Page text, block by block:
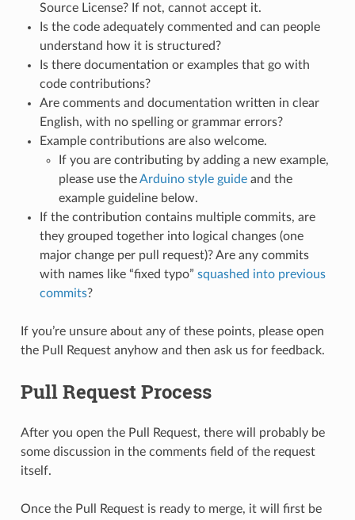
Source License? If not, cannot accept it.
Is the code adequately commented and can people
understand how it is structured?
Is there documentation or examples that go with
code contributions?
Are comments and documentation written in clear
English, with no spelling or grammar errors?
Example contributions are also welcome.
If you are contributing by adding a new example,
please use theArduino style guideand the
example guideline below.
If the contribution contains multiple commits, are
they grouped together into logical changes (one
major change per pull request)? Are any commits
with names like “fixed typo” squashed into previous
commits?
If you’re unsure about any of these points, please open
the Pull Request anyhow and then ask us for feedback.
Pull Request Process
After you open the Pull Request, there will probably be
some discussion in the comments field of the request
itself.
Once the Pull Request is ready to merge, it will first be